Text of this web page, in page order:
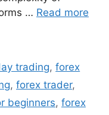
… Read more
trading,forex
, forex trader,
beginners, forex